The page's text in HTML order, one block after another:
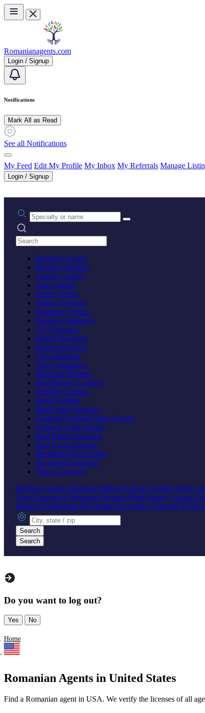
Skip to main content
Romanianagents.com
Login / Signup
Notifications
Mark All as Read
See all Notifications
My Feed Edit My Profile My Inbox My Referrals Manage
Login / Signup
Practice area or name
Search practices
Business Agents
Business Brokers
Literary Agents
Sales Agents
Sports Agents
Talent Agencies
Insurance Agents
Business Insurance
Car Insurance
Health Insurance
Home Insurance
Life Insurance
Travel Insurance
Mortgage Brokers
Hard Money Lenders
Portfolio Lenders
Retail Lenders
Real Estate Agencies
Commercial Real Estate Agents
Farms & Land Agents
Real Estate Appraisal
Real Estate Brokers
Residential Real Estate
Recruiting Agencies
Travel Agencies
Business Agents Business Brokers Literary Agents Sales
Travel Insurance Mortgage Brokers Hard Money Lenders
Brokers Residential Real Estate Recruiting Agencies Travel
City, state or zip
Search
Search
Do you want to log out?
Yes No
Home
Romanian Agents in United States
Find a Romanian agent in USA. We verify the licenses of all